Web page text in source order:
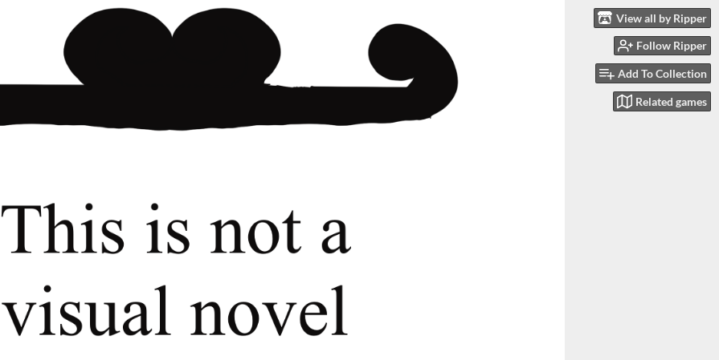
View all by Ripper
Follow Ripper
Add To Collection
Related games